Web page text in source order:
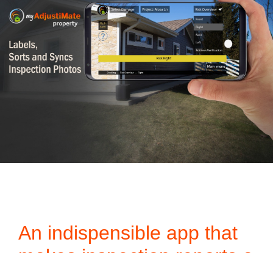
An indispensible app that